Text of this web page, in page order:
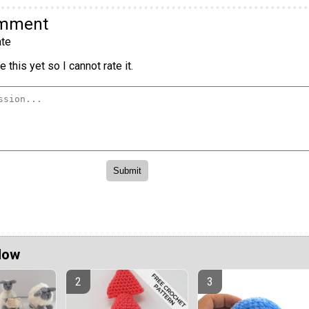
this yet so I cannot rate it.